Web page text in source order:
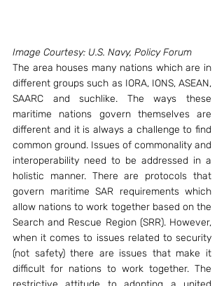
Image Courtesy: U.S. Navy, Policy Forum
The area houses many nations which are in
different groups such as IORA, IONS, ASEAN,
SAARC and suchlike. The ways these
maritime nations govern themselves are
different and it is always a challenge to find
common ground. Issues of commonality and
interoperability need to be addressed in a
holistic manner. There are protocols that
govern maritime SAR requirements which
allow nations to work together based on the
Search and Rescue Region (SRR). However,
when it comes to issues related to security
(not safety) there are issues that make it
difficult for nations to work together. The